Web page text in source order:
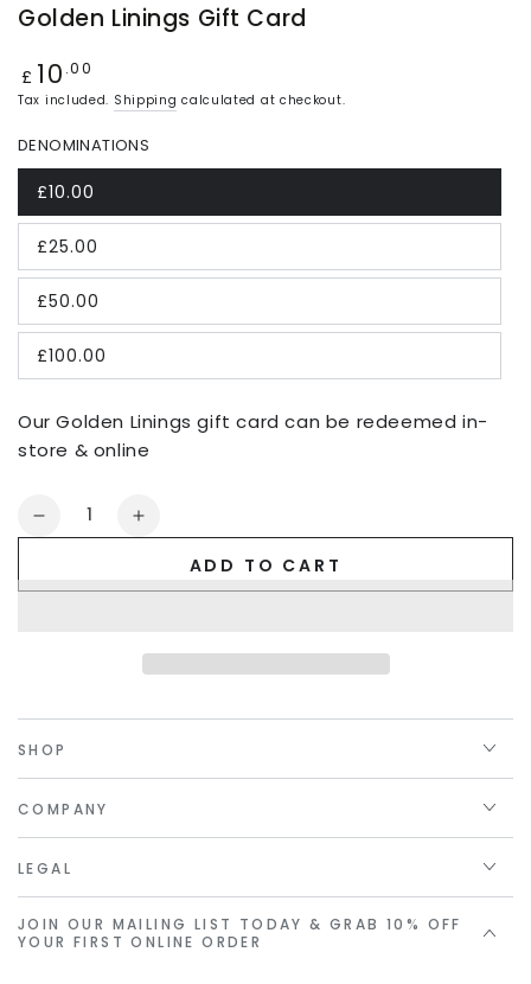
Golden Linings Gift Card
Regular
price
£ 10 .00
Tax included. Shipping calculated at checkout.
DENOMINATIONS
£10.00
£25.00
£50.00
£100.00
Our Golden Linings gift card can be redeemed in-
store & online
Quantity
Decrease
Increase
Gift
Card
ADD TO CART
SHOP
COMPANY
LEGAL
JOIN OUR MAILING LIST TODAY & GRAB 10% OFF
YOUR FIRST ONLINE ORDER